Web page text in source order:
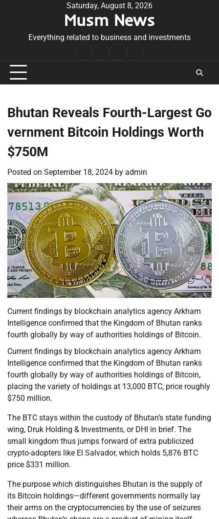
Saturday, August 8, 2026
Musm News
Everything related to business and investments
Conditions
Bhutan Reveals Fourth-Largest Go
vernment Bitcoin Holdings Worth
$750M
Posted on September 18, 2024 by admin
Current findings by blockchain analytics agency Arkham
Intelligence confirmed that the Kingdom of Bhutan ranks
fourth globally by way of authorities holdings of Bitcoin.
Current findings by blockchain analytics agency Arkham
Intelligence confirmed that the Kingdom of Bhutan ranks
fourth globally by way of authorities holdings of Bitcoin,
placing the variety of holdings at 13,000 BTC, price roughly
$750 million.
The BTC stays within the custody of Bhutan’s state funding
wing, Druk Holding & Investments, or DHI in brief. The
small kingdom thus jumps forward of extra publicized
crypto-adopters like El Salvador, which holds 5,876 BTC
price $331 million.
The purpose which distinguishes Bhutan is the supply of
its Bitcoin holdings—different governments normally lay
their arms on the cryptocurrencies by the use of seizures